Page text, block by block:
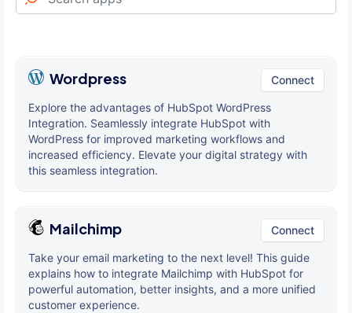
Wordpress Connect
Explore the advantages of HubSpot WordPress
Integration. Seamlessly integrate HubSpot with
WordPress for improved marketing workflows and
increased efficiency. Elevate your digital strategy with
this seamless integration.
Mailchimp Connect
Take your email marketing to the next level! This guide
explains how to integrate Mailchimp with HubSpot for
powerful automation, better insights, and a more unified
customer experience.